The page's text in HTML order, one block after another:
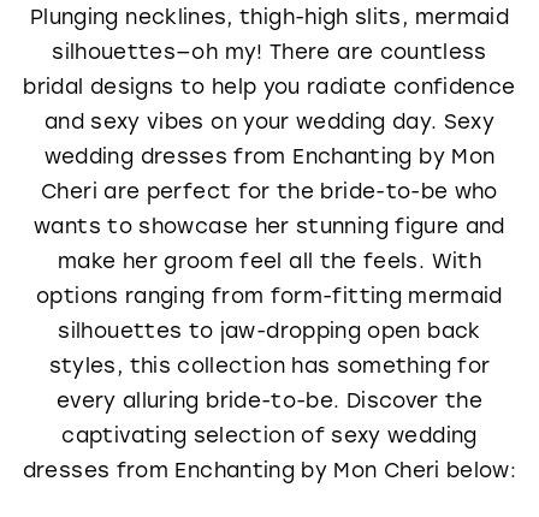
Plunging necklines, thigh-high slits, mermaid
silhouettes—oh my! There are countless
bridal designs to help you radiate confidence
and sexy vibes on your wedding day. Sexy
wedding dresses from Enchanting by Mon
Cheri are perfect for the bride-to-be who
wants to showcase her stunning figure and
make her groom feel all the feels. With
options ranging from form-fitting mermaid
silhouettes to jaw-dropping open back
styles, this collection has something for
every alluring bride-to-be. Discover the
captivating selection of sexy wedding
dresses from Enchanting by Mon Cheri below: